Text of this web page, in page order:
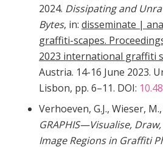
2024. Dissipating and
Bytes, in: disseminate |
graffiti-scapes.
2023 international graffiti
Austria. 14-16 June 2023.
Lisbon, pp. 6–11. DOI:
Verhoeven, G.J., Wieser,
GRAPHIS—Visualise,
Image Regions in Graffiti